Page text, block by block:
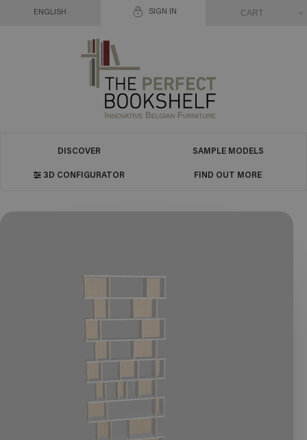
SIGN IN
ENGLISH CART
DISCOVER SAMPLE MODELS
3D CONFIGURATOR FIND OUT MORE